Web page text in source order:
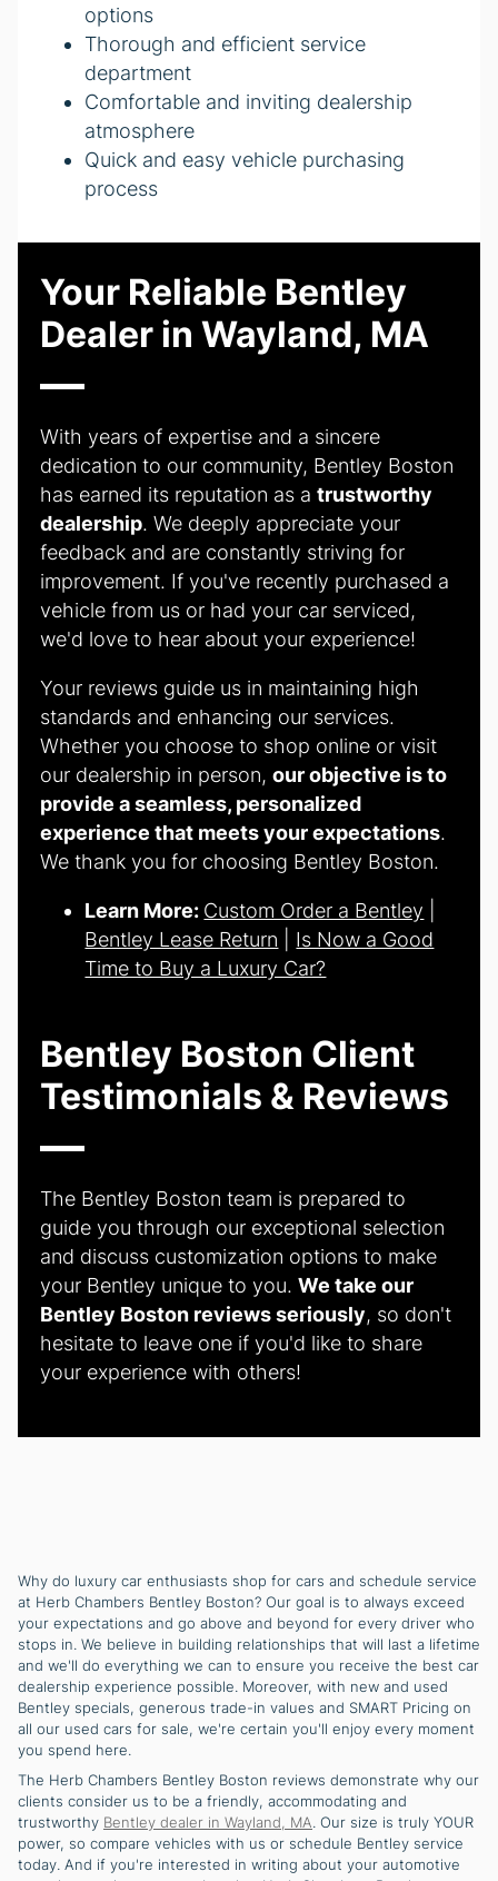
options
Thorough and efficient service
department
Comfortable and inviting dealership
atmosphere
Quick and easy vehicle purchasing
process
Your Reliable Bentley
Dealer in Wayland, MA
With years of expertise and a sincere
dedication to our community, Bentley Boston
has earned its reputation as atrustworthy
dealership. We deeply appreciate your
feedback and are constantly striving for
improvement. If you've recently purchased a
vehicle from us or had your car serviced,
we'd love to hear about your experience!
Your reviews guide us in maintaining high
standards and enhancing our services.
Whether you choose to shop online or visit
our dealership in person,our objective is to
provide a seamless, personalized
experience that meets your expectations.
We thank you for choosing Bentley Boston.
Learn More: Custom Order a Bentley
Bentley Lease Return
Is Now a Good
Time to Buy a Luxury Car?
Bentley Boston Client
Testimonials & Reviews
The Bentley Boston team is prepared to
guide you through our exceptional selection
and discuss customization options to make
your Bentley unique to you.We take our
Bentley Boston reviews seriously, so don't
hesitate to leave one if you'd like to share
your experience with others!
Why do luxury car enthusiasts shop for cars and schedule service
at Herb Chambers Bentley Boston? Our goal is to always exceed
your expectations and go above and beyond for every driver who
stops in. We believe in building relationships that will last a lifetime
and we'll do everything we can to ensure you receive the best car
dealership experience possible. Moreover, with new and used
Bentley specials, generous trade-in values and SMART Pricing on
all our used cars for sale, we're certain you'll enjoy every moment
you spend here.
The Herb Chambers Bentley Boston reviews demonstrate why our
clients consider us to be a friendly, accommodating and
trustworthy Bentley dealer in Wayland, MA. Our size is truly YOUR
power, so compare vehicles with us or schedule Bentley service
today. And if you're interested in writing about your automotive